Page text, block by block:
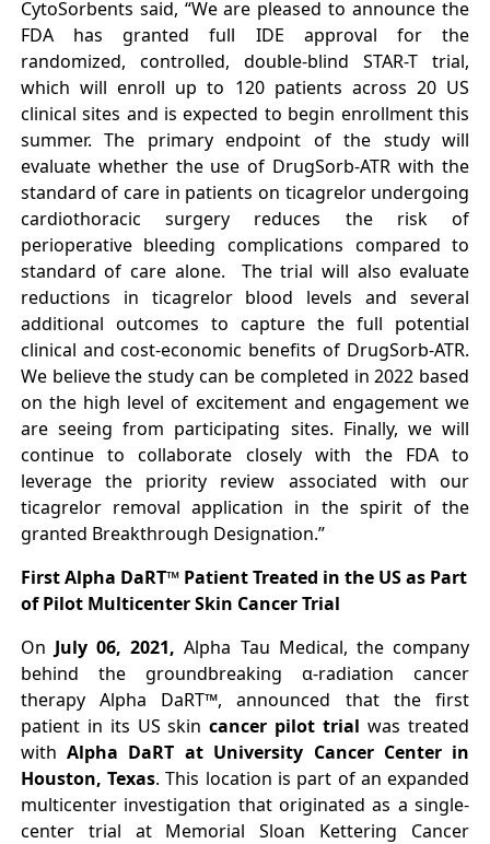
CytoSorbents said, “We are pleased to announce the
FDA has granted full IDE approval for the
randomized, controlled, double-blind STAR-T trial,
which will enroll up to 120 patients across 20 US
clinical sites and is expected to begin enrollment this
summer. The primary endpoint of the study will
evaluate whether the use of DrugSorb-ATR with the
standard of care in patients on ticagrelor undergoing
cardiothoracic surgery reduces the risk of
perioperative bleeding complications compared to
standard of care alone. The trial will also evaluate
reductions in ticagrelor blood levels and several
additional outcomes to capture the full potential
clinical and cost-economic benefits of DrugSorb-ATR.
We believe the study can be completed in 2022 based
on the high level of excitement and engagement we
are seeing from participating sites. Finally, we will
continue to collaborate closely with the FDA to
leverage the priority review associated with our
ticagrelor removal application in the spirit of the
granted Breakthrough Designation.”
First Alpha DaRT™ Patient Treated in the US as Part
of Pilot Multicenter Skin Cancer Trial
On July 06, 2021,Alpha Tau Medical, the company
behind the groundbreaking α-radiation cancer
therapy Alpha DaRT™, announced that the first
patient in its US skincancer pilot trial was treated
withAlpha DaRT at University Cancer Center in
Houston, Texas. This location is part of an expanded
multicenter investigation that originated as a single-
center trial at Memorial Sloan Kettering Cancer